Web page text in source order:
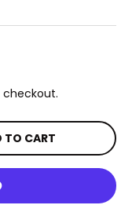
TO CART